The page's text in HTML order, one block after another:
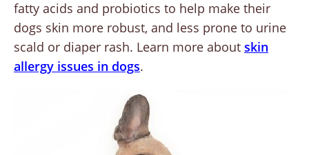
fatty acids and probiotics to help make their
dogs skin more robust, and less prone to urine
scald or diaper rash. Learn more about skin
allergy issues in dogs.